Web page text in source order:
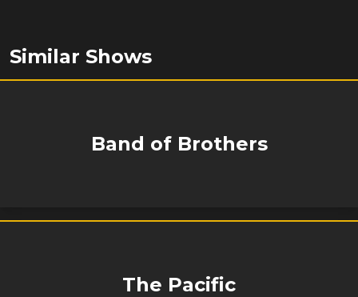
Similar Shows
Band of Brothers
The Pacific